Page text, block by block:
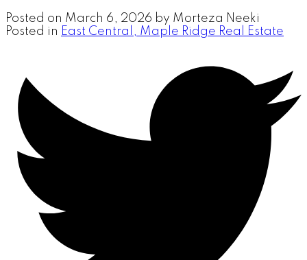
Posted on March 6, 2026 by Morteza Neeki
Posted in East Central, Maple Ridge Real Estate